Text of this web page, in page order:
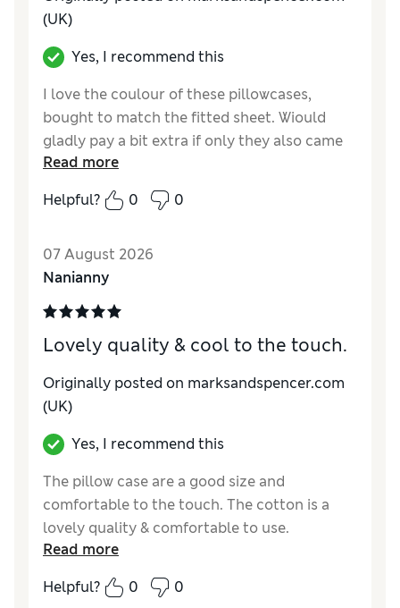
(UK)
Yes, I recommend this
I love the coulour of these pillowcases,
bought to match the fitted sheet. Wiould
gladly pay a bit extra if only they also came
in the Oxford style pillowcase, not just the
Housewife style. Excellent value for money,
the whole set was much better than I
Reviewer Ratings
ComfortExcellent
Read more
Helpful?
0 0
07 August 2026
Nanianny
Lovely quality & cool to the touch.
Originally posted on marksandspencer.com
(UK)
Yes, I recommend this
The pillow case are a good size and
comfortable to the touch. The cotton is a
lovely quality & comfortable to use.
Excellent
Read more
Helpful?
0 0